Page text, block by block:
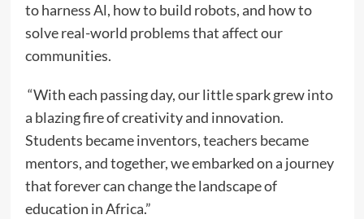
to harness Al, how to build robots, and how to
solve real-world problems that affect our
communities.
“With each passing day, our little spark grew into
a blazing fire of creativity and innovation.
Students became inventors, teachers became
mentors, and together, we embarked on a journey
that forever can change the landscape of
education in Africa.”